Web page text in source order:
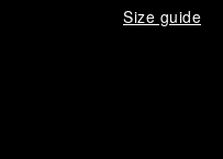
Size guide